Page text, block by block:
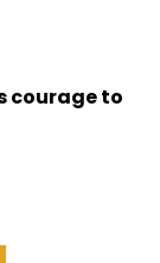
courage to